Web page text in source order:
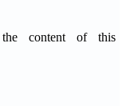
content of this